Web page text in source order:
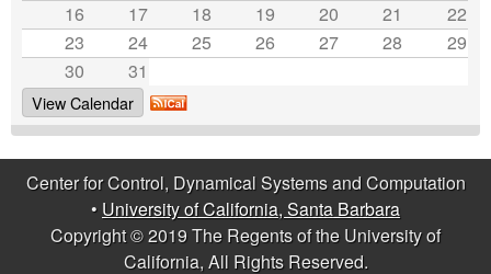
16
17 18 19 20 21
22
23
24 25 26 27 28
29
30
31
View Calendar
Center for Control, Dynamical Systems and Computation
• University of California, Santa Barbara
Copyright © 2019 The Regents of the University of
California, All Rights Reserved.